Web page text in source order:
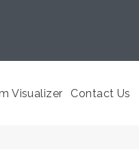
Visualizer Contact Us